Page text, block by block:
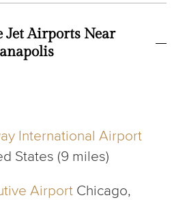
Jet Airports Near
International Airport
States (9 miles)
Airport Chicago,